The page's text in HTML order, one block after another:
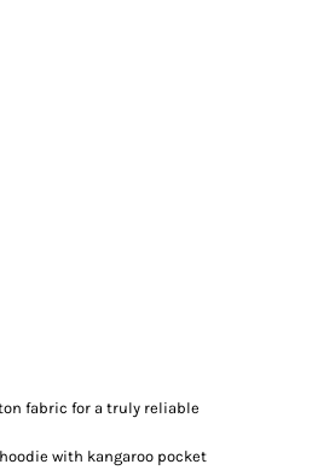
fabric for a truly reliable
with kangaroo pocket